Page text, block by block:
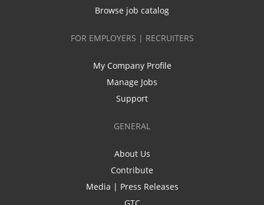
Browse job catalog
FOR EMPLOYERS | RECRUITERS
My Company Profile
Manage Jobs
Support
GENERAL
About Us
Contribute
Media | Press Releases
GTC